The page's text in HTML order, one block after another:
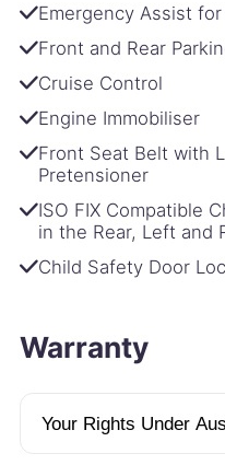
Emergency Assist
Front and Rear
Cruise Control
Engine Immobiliser
Front Seat Belt with
Pretensioner
ISO FIX Compatible
in the Rear, Left and
Child Safety Door
Warranty
Your Rights Under